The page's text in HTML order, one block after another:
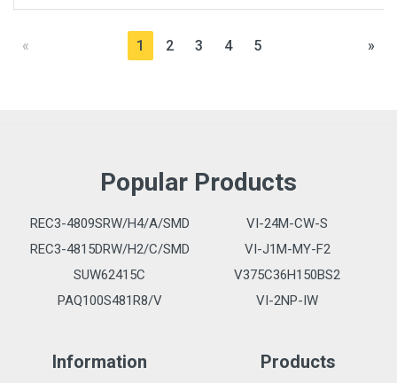
« 1 2 3 4 5 »
Popular Products
REC3-4809SRW/H4/A/SMD
VI-24M-CW-S
REC3-4815DRW/H2/C/SMD
VI-J1M-MY-F2
SUW62415C
V375C36H150BS2
PAQ100S481R8/V
VI-2NP-IW
Information Products